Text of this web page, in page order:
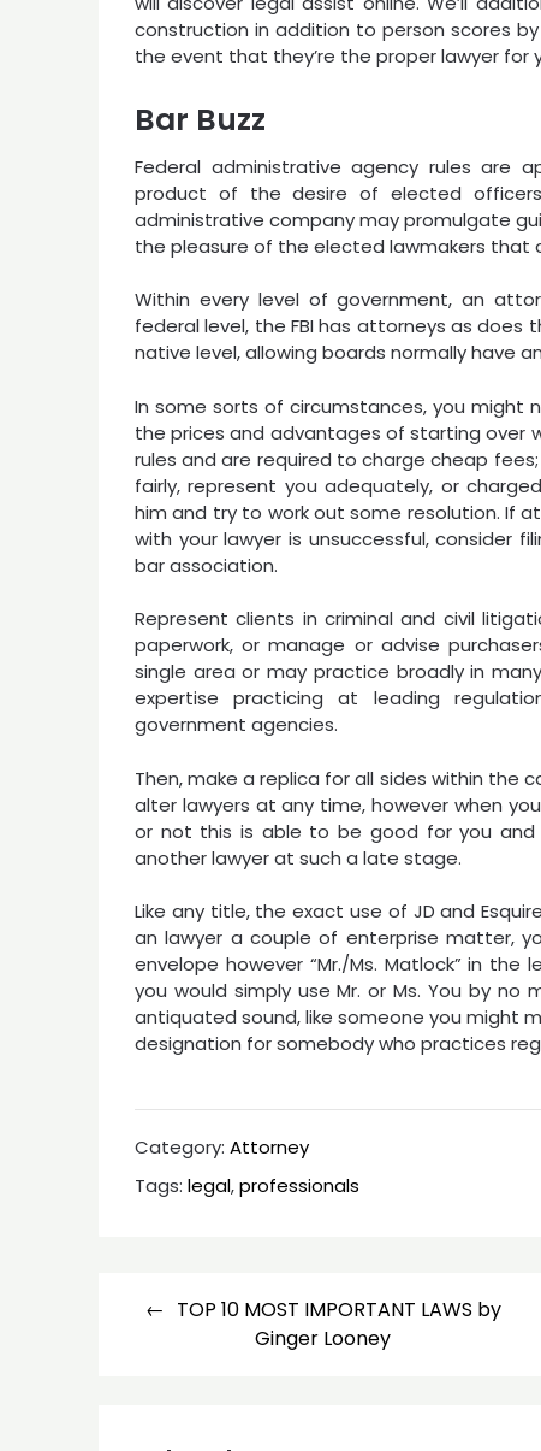
construction in addition to person scores
the event that they’re the proper lawyer for
Bar Buzz
Federal administrative agency rules are
product of the desire of elected
administrative company may promulgate
the pleasure of the elected lawmakers that
Within every level of government, an
federal level, the FBI has attorneys as
native level, allowing boards normally have
In some sorts of circumstances, you
the prices and advantages of starting over
rules and are required to charge cheap
fairly, represent you adequately, or
him and try to work out some resolution.
with your lawyer is unsuccessful, consider
bar association.
Represent clients in criminal and civil
paperwork, or manage or advise
single area or may practice broadly in
expertise practicing at leading
government agencies.
Then, make a replica for all sides within the
alter lawyers at any time, however when
or not this is able to be good for you
another lawyer at such a late stage.
Like any title, the exact use of JD and
an lawyer a couple of enterprise matter,
envelope however “Mr./Ms. Matlock” in
you would simply use Mr. or Ms. You by no
antiquated sound, like someone you might
designation for somebody who practices
Category: Attorney
Tags: legal,professionals
navigation
TOP 10 MOST IMPORTANT LAWS by
Ginger Looney